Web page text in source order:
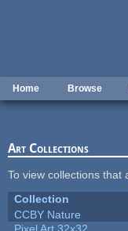
Home Browse
Art Collections
To view collections that
Collection
CCBY Nature
Pixel Art 32x32